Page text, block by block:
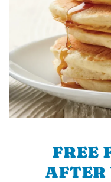
FREE
AFTER